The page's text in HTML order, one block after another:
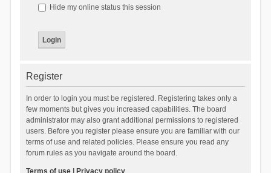
Hide my online status this session
Register
In order to login you must be registered. Registering takes only a
few moments but gives you increased capabilities. The board
administrator may also grant additional permissions to registered
users. Before you register please ensure you are familiar with our
terms of use and related policies. Please ensure you read any
forum rules as you navigate around the board.
Terms of use| Privacy policy